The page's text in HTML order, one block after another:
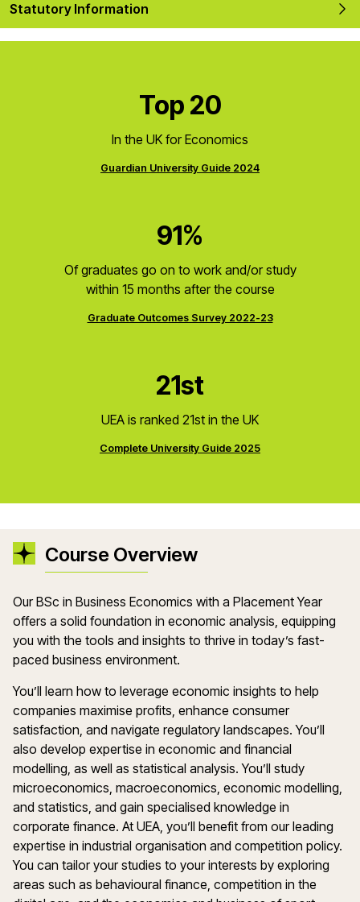
Statutory Information
Top 20
In the UK for Economics
Guardian University Guide 2024
91%
Of graduates go on to work and/or study
within 15 months after the course
Graduate Outcomes Survey 2022-23
21st
UEA is ranked 21st in the UK
Complete University Guide 2025
Course Overview
Our BSc in Business Economics with a Placement Year
offers a solid foundation in economic analysis, equipping
you with the tools and insights to thrive in today’s fast-
paced business environment.
You’ll learn how to leverage economic insights to help
companies maximise profits, enhance consumer
satisfaction, and navigate regulatory landscapes. You’ll
also develop expertise in economic and financial
modelling, as well as statistical analysis. You’ll study
microeconomics, macroeconomics, economic modelling,
and statistics, and gain specialised knowledge in
corporate finance. At UEA, you’ll benefit from our leading
expertise in industrial organisation and competition policy.
You can tailor your studies to your interests by exploring
areas such as behavioural finance, competition in the